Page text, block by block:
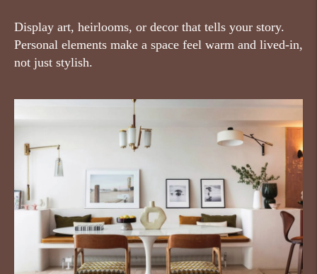
Display art, heirlooms, or decor that tells your story.
Personal elements make a space feel warm and lived-in,
not just stylish.